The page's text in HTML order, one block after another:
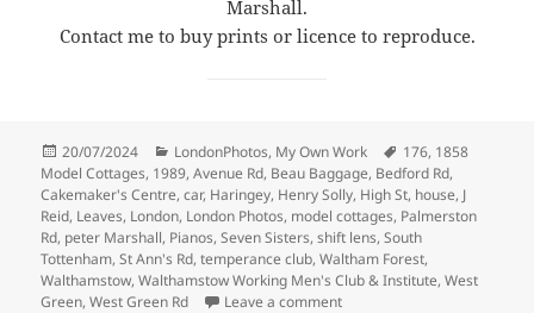
Marshall.
Contact me to buy prints or licence to reproduce.
Posted
on
20/07/2024 Categories
LondonPhotos, My Own Work Tags
176, 1858
Model Cottages, 1989,Avenue Rd, Beau Baggage, Bedford Rd,
Cakemaker's Centre,car, Haringey, Henry Solly, High St, house, J
Reid, Leaves, London, London Photos, model cottages, Palmerston
Rd, peter Marshall, Pianos,Seven Sisters,shift lens,South
Tottenham,St Ann's Rd,temperance club,Waltham Forest,
Walthamstow,Walthamstow Working Men's Club & Institute,West
Green,West Green Rd Leave a commenton Seven Sisters and